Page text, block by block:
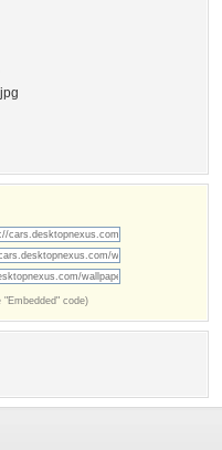
code)